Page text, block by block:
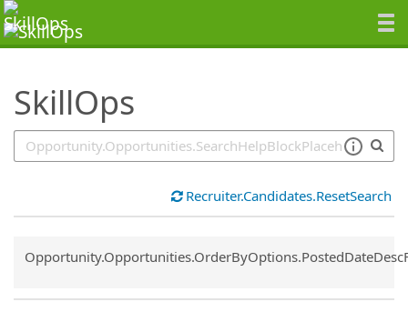
SkillOps
SearchTips.TipsTricks
Recruiter.Candidates.ResetSearch
Common.Sort.Sort